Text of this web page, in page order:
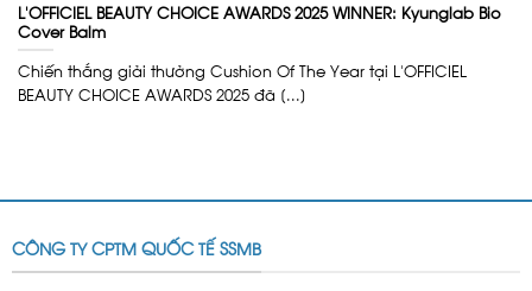
L’OFFICIEL BEAUTY CHOICE AWARDS 2025 WINNER: Kyunglab Bio
Cover Balm
Chiến thắng giải thưởng Cushion Of The Year tại L’OFFICIEL
BEAUTY CHOICE AWARDS 2025 đã [...]
CÔNG TY CPTM QUỐC TẾ SSMB